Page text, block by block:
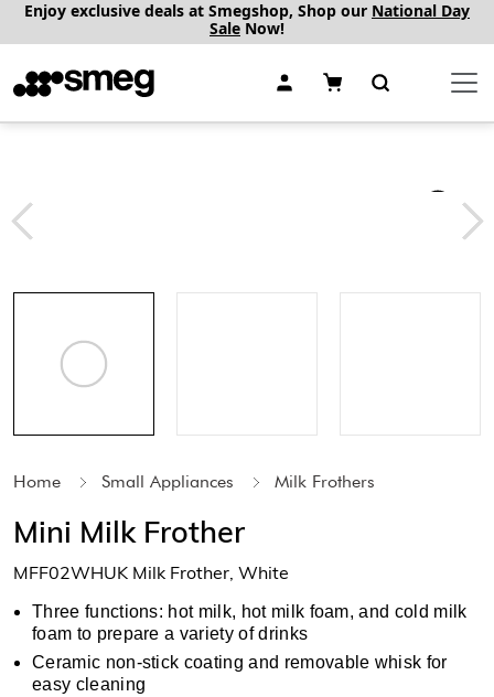
Enjoy exclusive deals at Smegshop, Shop our National Day
Sale Now!
Home Small Appliances Milk Frothers
Mini Milk Frother
MFF02WHUK Milk Frother, White
Three functions: hot milk, hot milk foam, and cold milk
foam to prepare a variety of drinks
Ceramic non-stick coating and removable whisk for
easy cleaning